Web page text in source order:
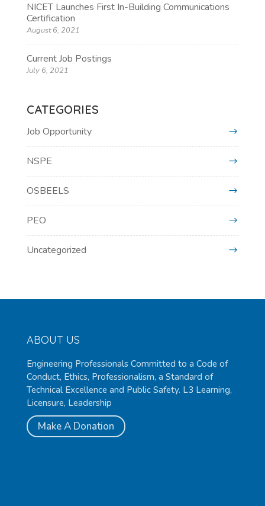
NICET Launches First In-Building Communications
Certification
August 6, 2021
Current Job Postings
July 6, 2021
CATEGORIES
Job Opportunity
NSPE
OSBEELS
PEO
Uncategorized
ABOUT US
Engineering Professionals Committed to a Code of
Conduct, Ethics, Professionalism, a Standard of
Technical Excellence and Public Safety. L3 Learning,
Licensure, Leadership
Make A Donation